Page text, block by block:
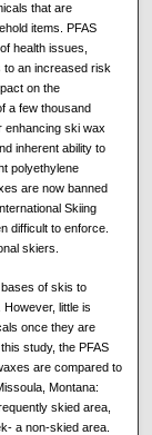
that are
items. PFAS
health issues,
to an increased risk
on the
a few thousand
enhancing ski wax
inherent ability to
polyethylene
are now banned
Skiing
difficult to enforce.
skiers.
of skis to
little is
once they are
study, the PFAS
are compared to
Montana:
skied area,
a non-skied area.